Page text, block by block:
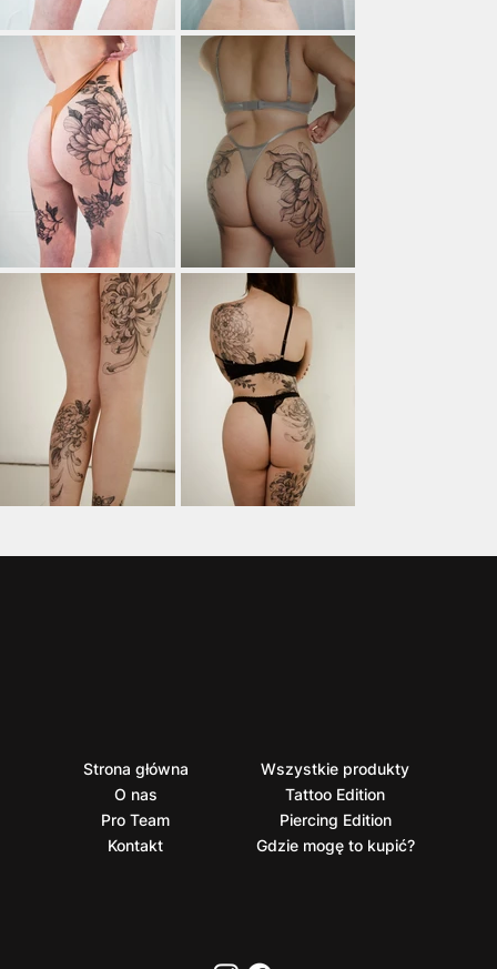
Strona główna
O nas
Pro Team
Kontakt
Wszystkie produkty
Tattoo Edition
Piercing Edition
Gdzie mogę to kupić?